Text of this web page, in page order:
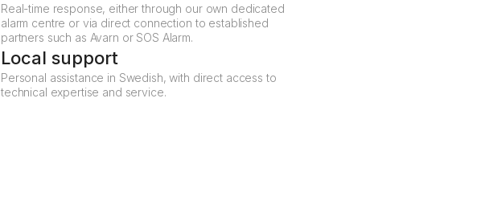
Real-time response, either through our own dedicated
alarm centre or via direct connection to established
partners such as Avarn or SOS Alarm.
Local support
Personal assistance in Swedish, with direct access to
technical expertise and service.